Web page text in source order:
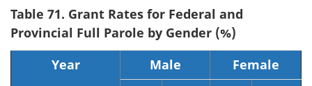
Table 71. Grant Rates for Federal and
Provincial Full Parole by Gender (%)
Year
Male
Female